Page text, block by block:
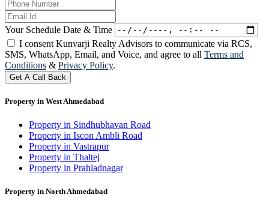
Your Schedule Date & Time
I consent Kunvarji Realty Advisors to communicate via RCS,
SMS, WhatsApp, Email, and Voice, and agree to all Terms and
Conditions & Privacy Policy.
Get A Call Back
Property in West Ahmedabad
Property in Sindhubhavan Road
Property in Iscon Ambli Road
Property in Vastrapur
Property in Thaltej
Property in Prahladnagar
Property in North Ahmedabad